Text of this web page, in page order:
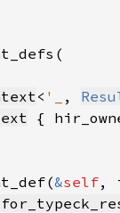
< '_ ,
{
&self,